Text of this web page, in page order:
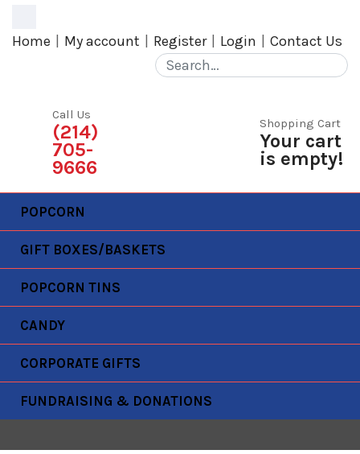
Home
My account Register Login Contact Us
Call Us
(214)
705-
9666
Shopping Cart
Your cart
is empty!
POPCORN
GIFT BOXES/BASKETS
POPCORN TINS
CANDY
CORPORATE GIFTS
FUNDRAISING & DONATIONS
MY ACCOUNT
Home My account